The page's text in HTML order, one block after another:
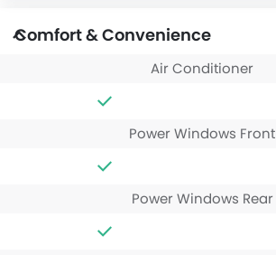
Comfort & Convenience
Air Conditioner
Power Windows Front
Power Windows Rear